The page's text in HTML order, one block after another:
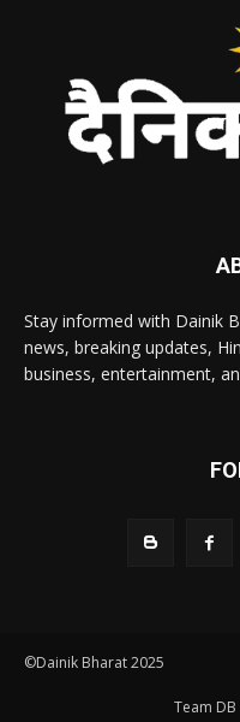
Stay informed with Dainik
news, breaking updates,
business, entertainment,
©Dainik Bharat 2025
Team DB